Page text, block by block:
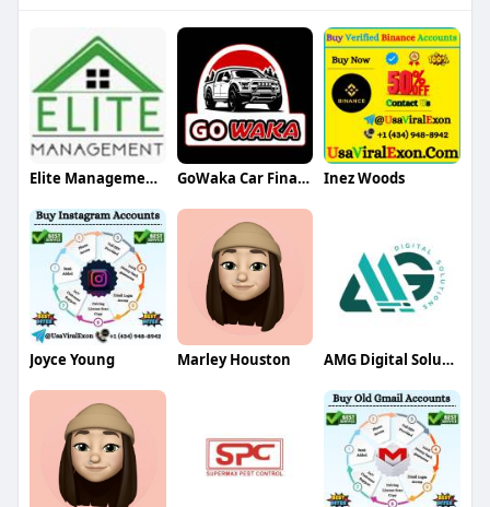
Elite Management Services GoWaka Car Finance Inez Woods
Joyce Young Marley Houston AMG Digital Solution